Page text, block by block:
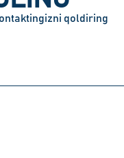
qoldiring